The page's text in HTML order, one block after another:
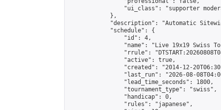
"ui_class": "supporter
            },
"description": "Automatic
            "schedule": {
                "id": 4,
"name": "Live 19x19 Swiss
"rrule":
                "active": true,
"created": "2014-12-
"last_run": "2026-08-
                "lead_time_seconds": 1800,
                "tournament_type": "swiss",
                "handicap": 0,
                "rules": "japanese",